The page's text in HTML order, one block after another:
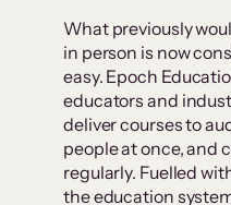
What previously
in person is now
easy. Epoch
educators and
deliver courses to
people at once, and
regularly. Fuelled
the education